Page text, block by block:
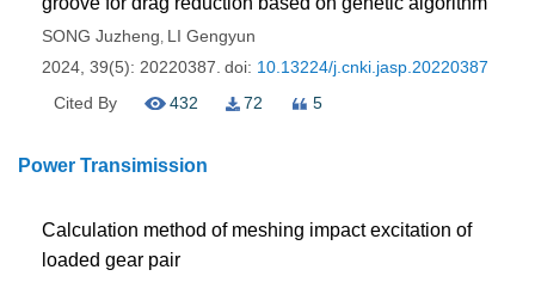
SONG Juzheng, LI Gengyun
2024, 39(5): 20220387. doi: 10.13224/j.cnki.jasp.20220387
Cited By
432 72 5
Power Transimission
Calculation method of meshing impact excitation of
loaded gear pair